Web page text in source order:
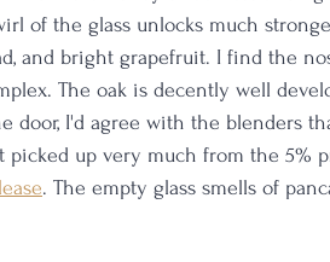
of the glass unlocks much
and bright grapefruit. I find the
The oak is decently well
door, I'd agree with the blenders
picked up very much from the 5%
. The empty glass smells of